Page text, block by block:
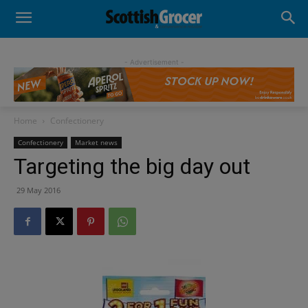
- Advertisement -
Home Confectionery
Confectionery Market news
Targeting the big day out
29 May 2016